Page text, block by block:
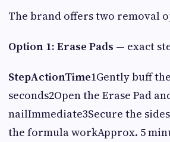
The brand offers two removal
Option 1: Erase Pads — exact
StepActionTime1Gently buff
seconds2Open the Erase Pad
nailImmediate3Secure the
the formula workApprox. 5